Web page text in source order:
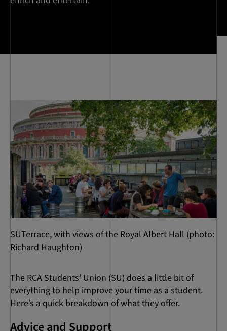
SUTerrace, with views of the Royal Albert Hall (photo:
Richard Haughton)
The RCA Students’ Union (SU) does a little bit of
everything to help improve your time as a student.
Here’s a quick breakdown of what they offer.
Advice and Support